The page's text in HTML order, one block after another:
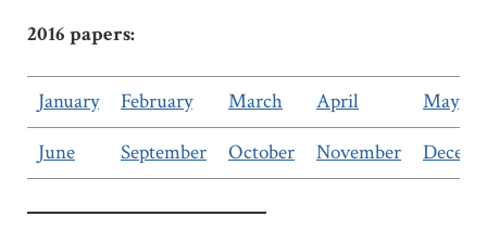
2016 papers:
January February March April
May
June
September October November